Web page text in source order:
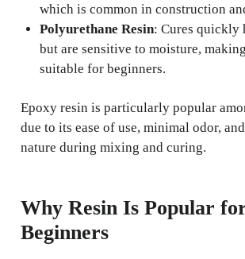
which is common in construction
Polyurethane Resin: Cures quickly
but are sensitive to moisture,
suitable for beginners.
Epoxy resin is particularly popular
due to its ease of use, minimal odor,
nature during mixing and curing.
Why Resin Is Popular
Beginners